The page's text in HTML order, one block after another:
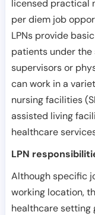
licensed practical
per diem job
LPNs provide
patients under the
supervisors or
can work in a
nursing facilities
assisted living
healthcare
LPN
Although specific
working location,
healthcare setting